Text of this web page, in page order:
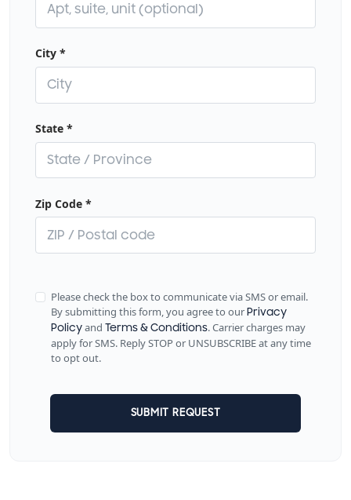
City *
State *
Zip Code *
Please check the box to communicate via SMS or email.
By submitting this form, you agree to our Privacy
Policyand Terms & Conditions. Carrier charges may
apply for SMS. Reply STOP or UNSUBSCRIBE at any time
to opt out.
SUBMIT REQUEST